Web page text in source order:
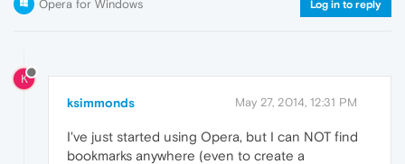
Opera for Windows Log in to reply
K
ksimmonds May 27, 2014, 12:31 PM
I've just started using Opera, but I can NOT find
bookmarks anywhere (even to create a